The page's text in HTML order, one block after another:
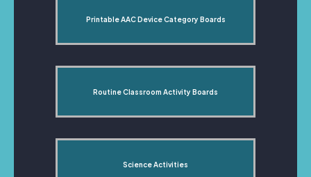
Printable AAC Device Category Boards
Routine Classroom Activity Boards
Science Activities